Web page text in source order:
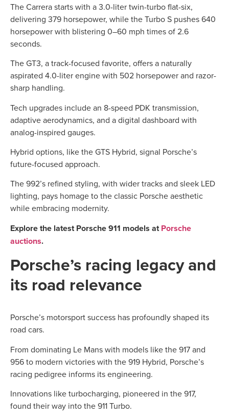
The Carrera starts with a 3.0-liter twin-turbo flat-six,
delivering 379 horsepower, while the Turbo S pushes 640
horsepower with blistering 0–60 mph times of 2.6
seconds.
The GT3, a track-focused favorite, offers a naturally
aspirated 4.0-liter engine with 502 horsepower and razor-
sharp handling.
Tech upgrades include an 8-speed PDK transmission,
adaptive aerodynamics, and a digital dashboard with
analog-inspired gauges.
Hybrid options, like the GTS Hybrid, signal Porsche’s
future-focused approach.
The 992’s refined styling, with wider tracks and sleek LED
lighting, pays homage to the classic Porsche aesthetic
while embracing modernity.
Explore the latest Porsche 911 models atPorsche
auctions.
Porsche’s racing legacy and
its road relevance
Porsche’s motorsport success has profoundly shaped its
road cars.
From dominating Le Mans with models like the 917 and
956 to modern victories with the 919 Hybrid, Porsche’s
racing pedigree informs its engineering.
Innovations like turbocharging, pioneered in the 917,
found their way into the 911 Turbo.